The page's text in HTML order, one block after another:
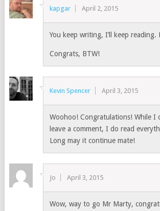
kapgar April 2, 2015
You keep writing, I’ll keep reading.
Congrats, BTW!
Kevin Spencer April 3, 2015
Woohoo! Congratulations! While I
leave a comment, I do read
Long may it continue mate!
Jo April 3, 2015
Wow, way to go Mr Marty,